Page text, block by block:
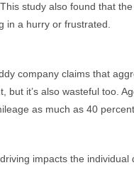
This study also found that
in a hurry or frustrated.
company claims that
but it’s also wasteful too.
as much as 40
impacts the